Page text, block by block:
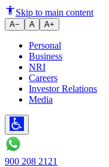
Ujjivan
Skip to main content
A− A A+
Personal
Business
NRI
Careers
Investor Relations
Media
900 208 2121